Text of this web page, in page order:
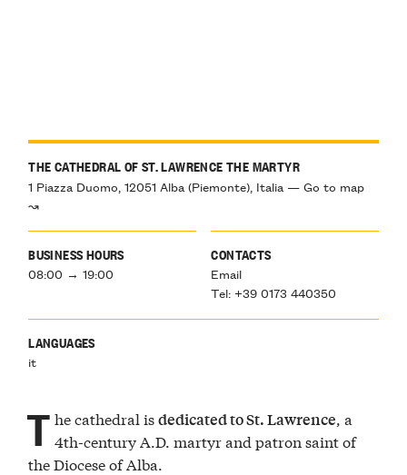
THE CATHEDRAL OF ST. LAWRENCE THE MARTYR
1 Piazza Duomo, 12051 Alba (Piemonte), Italia — Go to map
↝
BUSINESS HOURS
08:00 → 19:00
CONTACTS
Email
Tel: +39 0173 440350
LANGUAGES
it
T he cathedral isdedicated to St. Lawrence, a
4th-century A.D. martyr and patron saint of
the Diocese of Alba.